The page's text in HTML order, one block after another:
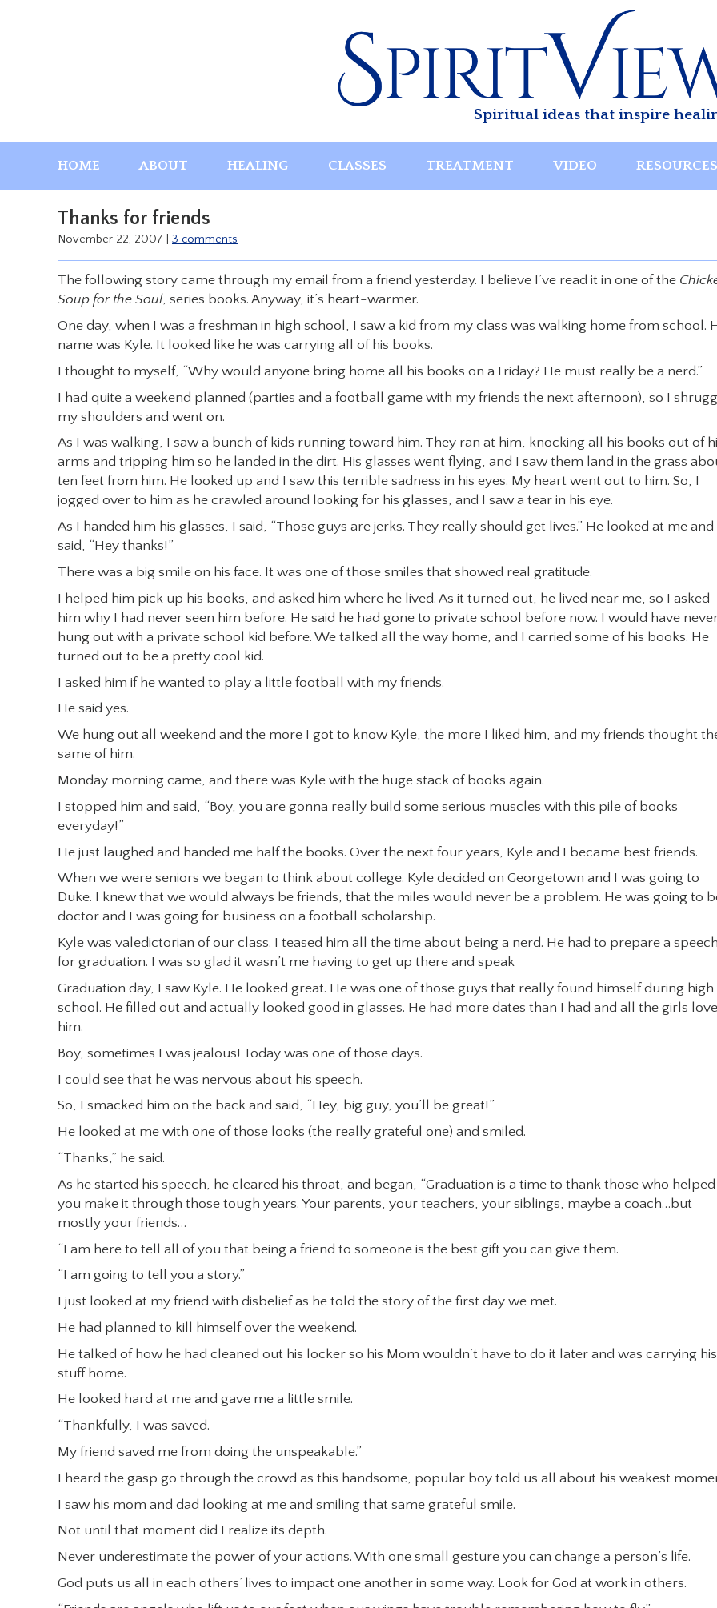
Spiritual ideas that inspire
HOME ABOUT HEALING CLASSES TREATMENT VIDEO RESOURCES
Thanks for friends
November 22, 2007 3 comments
The following story came through my email from a friend yesterday. I believe I’ve read it in one of the
Soup for the Soul, series books. Anyway, it’s heart-warmer.
One day, when I was a freshman in high school, I saw a kid from my class was walking home from school.
name was Kyle. It looked like he was carrying all of his books.
I thought to myself, “Why would anyone bring home all his books on a Friday? He must really be a nerd.”
I had quite a weekend planned (parties and a football game with my friends the next afternoon), so I
my shoulders and went on.
As I was walking, I saw a bunch of kids running toward him. They ran at him, knocking all his books out of
arms and tripping him so he landed in the dirt. His glasses went flying, and I saw them land in the grass
ten feet from him. He looked up and I saw this terrible sadness in his eyes. My heart went out to him. So, I
jogged over to him as he crawled around looking for his glasses, and I saw a tear in his eye.
As I handed him his glasses, I said, “Those guys are jerks. They really should get lives.” He looked at me and
said, “Hey thanks!”
There was a big smile on his face. It was one of those smiles that showed real gratitude.
I helped him pick up his books, and asked him where he lived. As it turned out, he lived near me, so I asked
him why I had never seen him before. He said he had gone to private school before now. I would have
hung out with a private school kid before. We talked all the way home, and I carried some of his books. He
turned out to be a pretty cool kid.
I asked him if he wanted to play a little football with my friends.
He said yes.
We hung out all weekend and the more I got to know Kyle, the more I liked him, and my friends thought
same of him.
Monday morning came, and there was Kyle with the huge stack of books again.
I stopped him and said, “Boy, you are gonna really build some serious muscles with this pile of books
everyday!”
He just laughed and handed me half the books. Over the next four years, Kyle and I became best friends.
When we were seniors we began to think about college. Kyle decided on Georgetown and I was going to
Duke. I knew that we would always be friends, that the miles would never be a problem. He was going to
doctor and I was going for business on a football scholarship.
Kyle was valedictorian of our class. I teased him all the time about being a nerd. He had to prepare a
for graduation. I was so glad it wasn’t me having to get up there and speak
Graduation day, I saw Kyle. He looked great. He was one of those guys that really found himself during high
school. He filled out and actually looked good in glasses. He had more dates than I had and all the girls
him.
Boy, sometimes I was jealous! Today was one of those days.
I could see that he was nervous about his speech.
So, I smacked him on the back and said, “Hey, big guy, you’ll be great!”
He looked at me with one of those looks (the really grateful one) and smiled.
“Thanks,” he said.
As he started his speech, he cleared his throat, and began, “Graduation is a time to thank those who helped
you make it through those tough years. Your parents, your teachers, your siblings, maybe a coach…but
mostly your friends…
“I am here to tell all of you that being a friend to someone is the best gift you can give them.
“I am going to tell you a story.”
I just looked at my friend with disbelief as he told the story of the first day we met.
He had planned to kill himself over the weekend.
He talked of how he had cleaned out his locker so his Mom wouldn’t have to do it later and was carrying his
stuff home.
He looked hard at me and gave me a little smile.
“Thankfully, I was saved.
My friend saved me from doing the unspeakable.”
I heard the gasp go through the crowd as this handsome, popular boy told us all about his weakest
I saw his mom and dad looking at me and smiling that same grateful smile.
Not until that moment did I realize its depth.
Never underestimate the power of your actions. With one small gesture you can change a person’s life.
God puts us all in each others’ lives to impact one another in some way. Look for God at work in others.